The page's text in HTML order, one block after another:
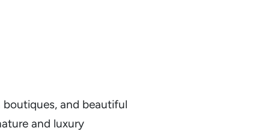
and beautiful
and luxury